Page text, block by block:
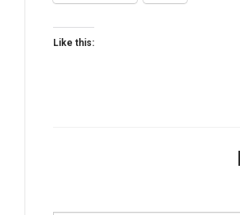
Like this:
Type your email…